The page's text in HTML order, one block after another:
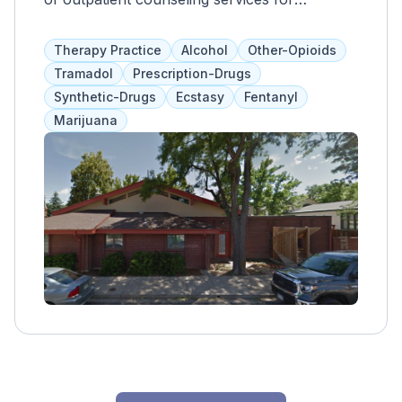
violence. They provide therapies such as
DBT, CBT, group therapy, trauma-informed
care, and mindfulness. They also offer court-
mandated programs at a set fee, payable
through a sliding scale, making treatment
easily accessible for clients.
Therapy Practice Alcohol
Other-Opioids
Tramadol
Prescription-Drugs
Synthetic-Drugs
Ecstasy
Fentanyl
Marijuana